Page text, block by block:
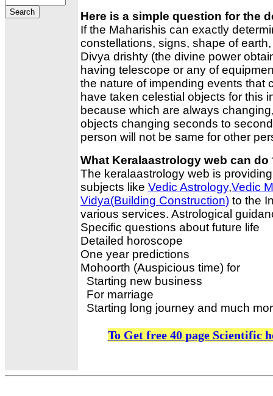
Here is a simple question for the
If the Maharishis can exactly
constellations, signs, shape of
Divya drishty (the divine power
having telescope or any of
the nature of impending events that
have taken celestial objects for this
because which are always
objects changing seconds to
person will not be same for other
What Keralaastrology web can do
The keralaastrology web is
subjects like Vedic Astrology,Vedic
Vidya(Building Construction) to the
various services. Astrological
Specific questions about future life
Detailed horoscope
One year predictions
Mohoorth (Auspicious time) for
Starting new business
For marriage
Starting long journey and much
To Get free 40 page Scientific